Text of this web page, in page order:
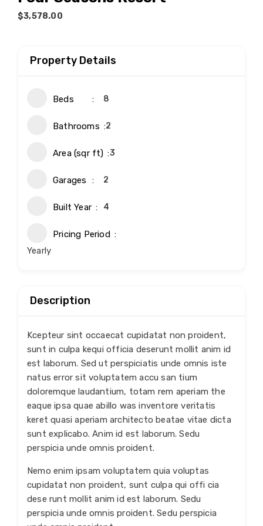
$3,578.00
Property Details
Beds 8
Bathrooms 2
Area (sqr ft) 3
Garages 2
Built Year 4
Pricing Period
Yearly
Description
Kcepteur sint occaecat cupidatat non proident,
sunt in culpa kequi officia deserunt mollit anim id
est laborum. Sed ut perspiciatis unde omnis iste
natus error sit voluptatem accu san tium
doloremque laudantium, totam rem aperiam the
eaque ipsa quae abillo was inventore veritatis
keret quasi aperiam architecto beatae vitae dicta
sunt explicabo. Anim id est laborum. Sedu
perspicia unde omnis proident.
Nemo enim ipsam voluptatem quia voluptas
cupidatat non proident, sunt culpa qui offi cia
dese runt mollit anim id est laborum. Sedu
perspicia unde omnis proident. Sedu perspicia